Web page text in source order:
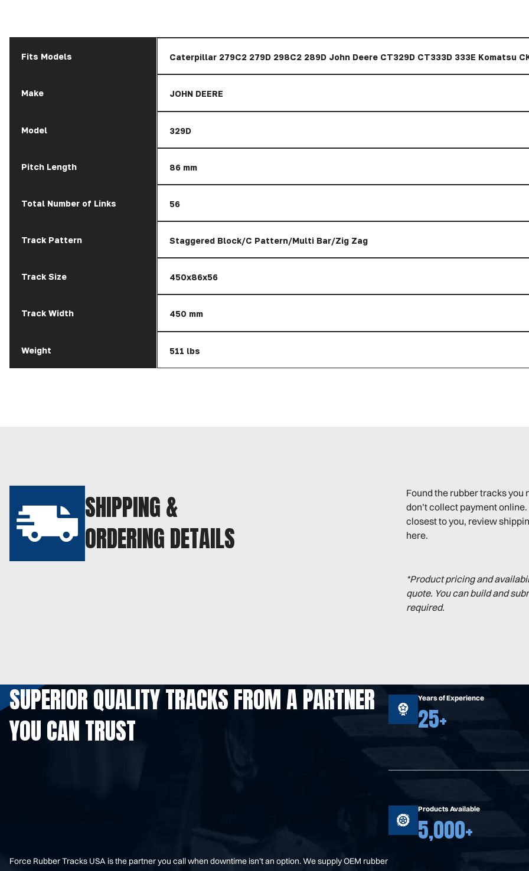
Fits Models Caterpillar 279C2 279D 298C2 289D John Deere CT329D CT333D 333E Komatsu
Make JOHN DEERE
Model 329D
Pitch Length 86 mm
Total Number of Links 56
Track Pattern Staggered Block/C Pattern/Multi Bar/Zig Zag
Track Size 450x86x56
Track Width 450 mm
Weight 511 lbs
SHIPPING &
ORDERING DETAILS
Found the rubber tracks you
don’t collect payment
closest to you, review
here.
*Product pricing and
quote. You can build and
required.
SUPERIOR QUALITY TRACKS FROM A PARTNER
YOU CAN TRUST
Force Rubber Tracks USA is the partner you call when downtime isn’t an option. We supply OEM rubber
Years of Experience
25+
Products Available
5,000+